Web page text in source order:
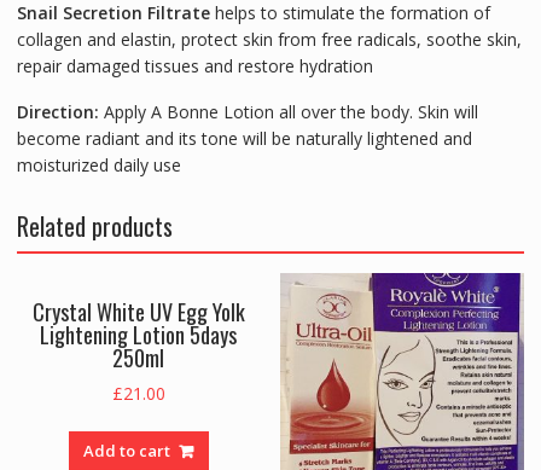
Snail Secretion Filtratehelps to stimulate the formation of
collagen and elastin, protect skin from free radicals, soothe skin,
repair damaged tissues and restore hydration
Direction: Apply A Bonne Lotion all over the body. Skin will
become radiant and its tone will be naturally lightened and
moisturized daily use
Related products
Crystal White UV Egg Yolk
Lightening Lotion 5days
250ml
£21.00
Add to cart